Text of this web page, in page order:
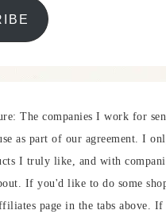
The companies I work for
as part of our agreement. I
I truly like, and with
If you'd like to do some
page in the tabs above. If